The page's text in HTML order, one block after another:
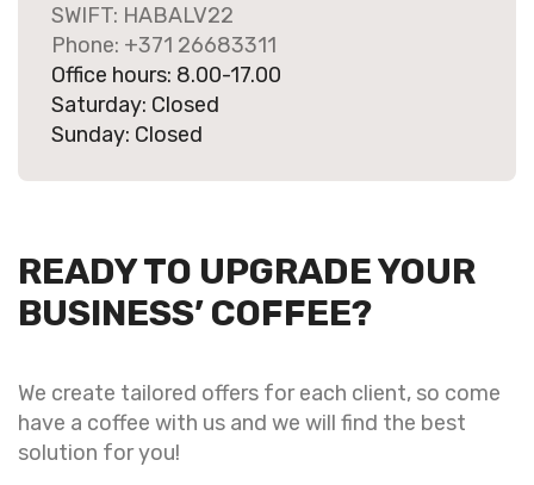
SWIFT: HABALV22
Phone: +371 26683311
Office hours: 8.00-17.00
Saturday: Closed
Sunday: Closed
READY TO UPGRADE YOUR
BUSINESS’ COFFEE?
We create tailored offers for each client, so come
have a coffee with us and we will find the best
solution for you!